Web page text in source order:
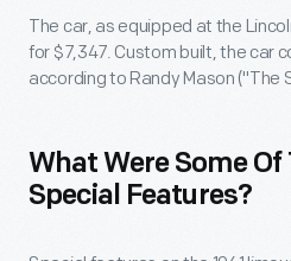
The car, as equipped at the
for $7,347. Custom built, the car
according to Randy Mason ("The
What Were Some Of
Special Features?